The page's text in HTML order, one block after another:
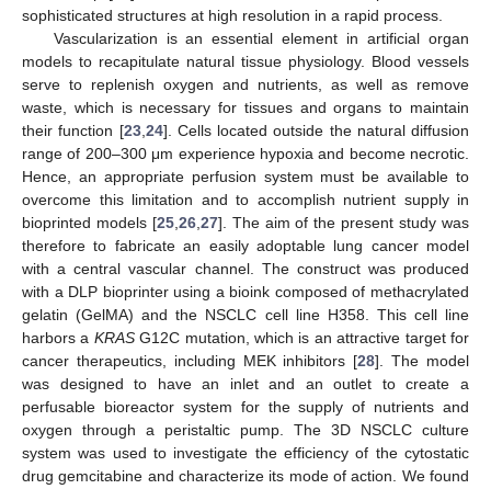
sophisticated structures at high resolution in a rapid process.
Vascularization is an essential element in artificial organ
models to recapitulate natural tissue physiology. Blood vessels
serve to replenish oxygen and nutrients, as well as remove
waste, which is necessary for tissues and organs to maintain
their function [23, 24]. Cells located outside the natural diffusion
range of 200–300 μm experience hypoxia and become necrotic.
Hence, an appropriate perfusion system must be available to
overcome this limitation and to accomplish nutrient supply in
bioprinted models [25, 26, 27]. The aim of the present study was
therefore to fabricate an easily adoptable lung cancer model
with a central vascular channel. The construct was produced
with a DLP bioprinter using a bioink composed of methacrylated
gelatin (GelMA) and the NSCLC cell line H358. This cell line
harbors a KRASG12C mutation, which is an attractive target for
cancer therapeutics, including MEK inhibitors [28]. The model
was designed to have an inlet and an outlet to create a
perfusable bioreactor system for the supply of nutrients and
oxygen through a peristaltic pump. The 3D NSCLC culture
system was used to investigate the efficiency of the cytostatic
drug gemcitabine and characterize its mode of action. We found